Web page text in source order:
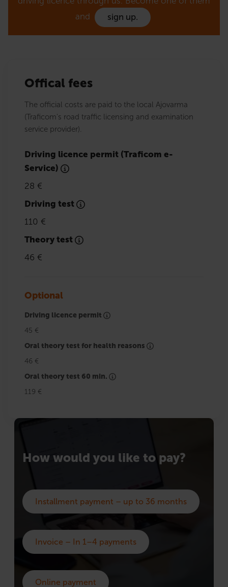
and
sign up.
Offical fees
The official costs are paid to the local Ajovarma
(Traficom's road traffic licensing and examination
service provider).
Driving licence permit (Traficom e-
Service)
28 €
Driving test
110 €
Theory test
46 €
Optional
Driving licence permit
45 €
Oral theory test for health reasons
46 €
Oral theory test 60 min.
119 €
How would you like to pay?
Installment payment – up to 36 months
Invoice – In 1–4 payments
Online payment